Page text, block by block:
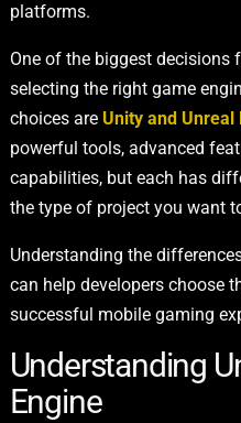
platforms.
One of the biggest decisions
selecting the right game
choices are Unity and Unreal
powerful tools, advanced
capabilities, but each has
the type of project you want
Understanding the
can help developers choose
successful mobile gaming
Understanding
Engine